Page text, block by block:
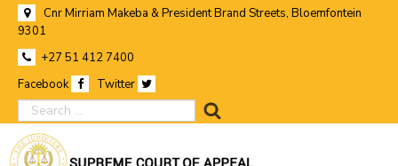
Cnr Mirriam Makeba & President Brand Streets, Bloemfontein
9301
+27 51 412 7400
Facebook
Twitter
search